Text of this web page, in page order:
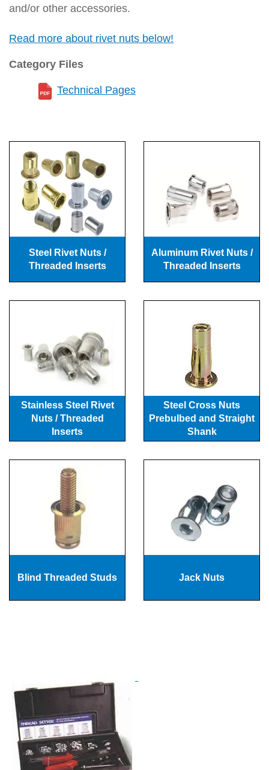
and/or other accessories.
Read more about rivet nuts below!
Category Files
Technical Pages
Steel Rivet Nuts /
Threaded Inserts
Aluminum Rivet Nuts /
Threaded Inserts
Stainless Steel Rivet
Nuts / Threaded
Inserts
Steel Cross Nuts
Prebulbed and Straight
Shank
Blind Threaded Studs Jack Nuts